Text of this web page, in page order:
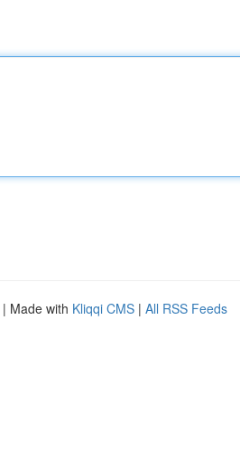
| Made with Kliqqi CMS | All RSS Feeds